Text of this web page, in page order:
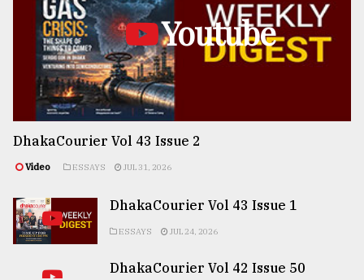
Youtube
DhakaCourier Vol 43 Issue 2
Video ESSAYS JUL 31, 2026
DhakaCourier Vol 43 Issue 1
ESSAYS JUL 24, 2026
DhakaCourier Vol 42 Issue 50